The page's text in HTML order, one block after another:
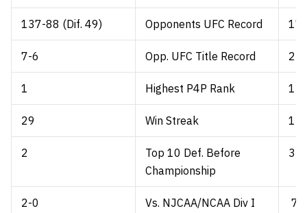
137-88 (Dif. 49) Opponents UFC Record
7-6 Opp. UFC Title Record
1 Highest P4P Rank 1
29 Win Streak 13
2
Top 10 Def. Before
Championship
3
2-0
Vs. NJCAA/NCAA Div I
7-